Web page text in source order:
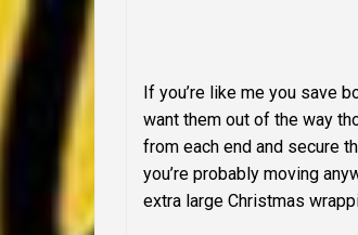
If you’re like me you save
want them out of the way
from each end and secure
you’re probably moving
extra large Christmas